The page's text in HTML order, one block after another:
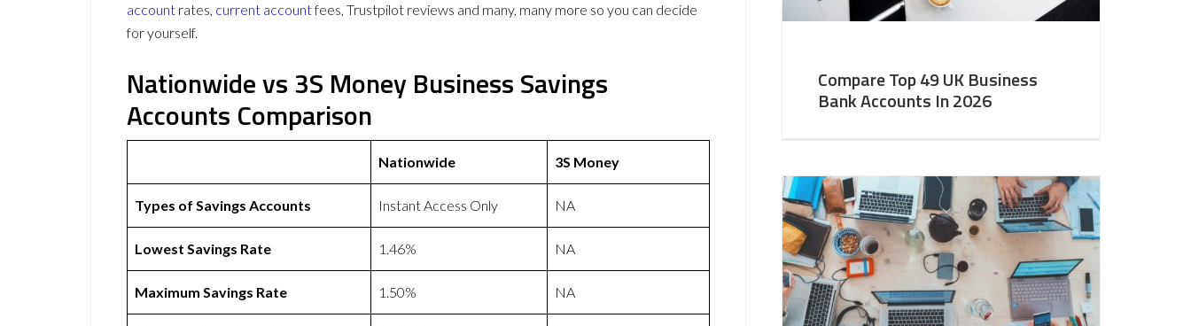
account rates, current accountfees, Trustpilot reviews and many, many more so you can decide
for yourself.
Nationwide vs 3S Money Business Savings
Accounts Comparison
Nationwide 3S Money
Types of Savings Accounts Instant Access Only NA
Lowest Savings Rate 1.46% NA
Maximum Savings Rate 1.50% NA
Compare Top 49 UK Business
Bank Accounts In 2026